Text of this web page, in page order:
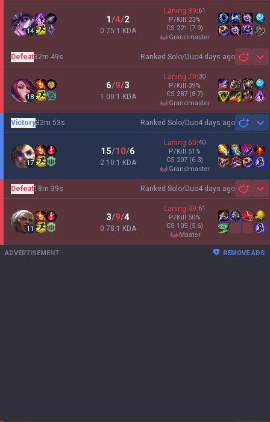
14
1/4/2
0.75:1 KDA
Laning 39:61
P/Kill 23%
CS 221 (7.9)
grandmaster
Ranked Solo/Duo4 days ago
Defeat32m 49s
18
6/9/3
1.00:1 KDA
Laning 70:30
P/Kill 39%
CS 287 (8.7)
grandmaster
Ranked Solo/Duo4 days ago
Victory32m 53s
17
15/10/6
2.10:1 KDA
Laning 60:40
P/Kill 51 %
CS 207 (6.3)
grandmaster
Ranked Solo/Duo4 days ago
Defeat18m 39s
11
3/9/4
0.78:1 KDA
Laning 39:61
P/Kill 50%
CS 105 (5.6)
master
ADVERTISEMENT REMOVE ADS